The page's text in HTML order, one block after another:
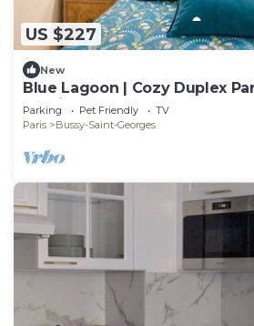
US $227
New
Blue Lagoon | Cozy Duplex
10 min
Parking Pet Friendly
TV
Paris
Bussy-Saint-Georges